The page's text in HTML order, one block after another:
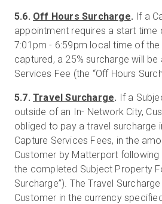
5.6. Off Hours Surcharge. If a
appointment requires a start time
7:01pm - 6:59pm local time of
captured, a 25% surcharge will
Services Fee (the “Off Hours
5.7. Travel Surcharge. If a
outside of an In- Network City,
obliged to pay a travel surcharge
Capture Services Fees, in the
Customer by Matterport
the completed Subject Property
Surcharge”). The Travel
Customer in the currency